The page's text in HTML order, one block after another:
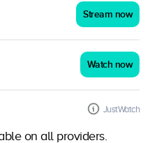
Stream now
Watch now
JustWatch
on all providers.